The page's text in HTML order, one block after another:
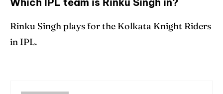
Rinku Singh plays for the Kolkata Knight Riders
in IPL.